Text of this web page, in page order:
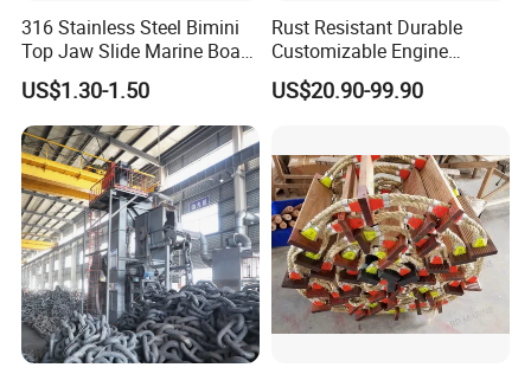
simple structure and easy operation make them
very popular. Camlocks are con. Nected by simply
opening the coupler arms and inserting the
adaptor into the coupler. As the arms are pushed
down to the sides, the two connectors are forced
tightly together creating the bonded seal on an
internal gasket.
316 Stainless Steel Bimini
Top Jaw Slide Marine Boat
Hardware Fitting
US$1.30-1.50
Rust Resistant Durable
Customizable Engine
Aluminum Marine Cylinder
Head
US$20.90-99.90